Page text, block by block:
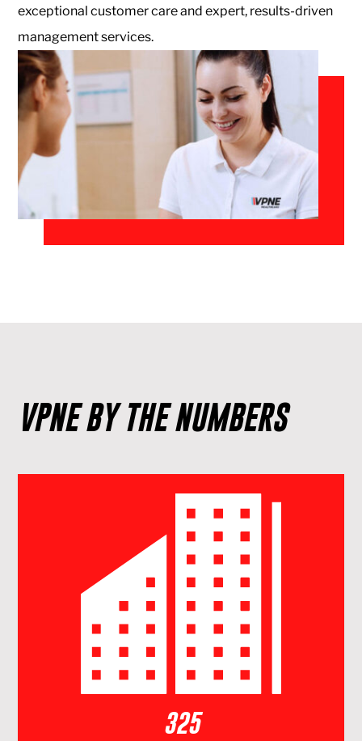
Us
Monthly
Parking
exceptional customer care and expert, results-driven
management services.
VPNE BY THE NUMBERS
325